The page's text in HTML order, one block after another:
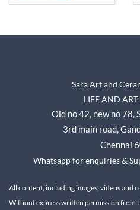
Sara Art and
LIFE AND
Old no 42, new no 78,
3rd main road,
Chennai
Whatsapp for enquiries &
All content, including images, videos and
Without express written permission from